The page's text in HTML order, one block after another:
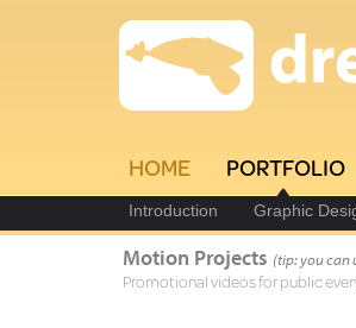
HOME PORTFOLIO
Introduction Graphic
Motion Projects (tip: you can
Promotional videos for public